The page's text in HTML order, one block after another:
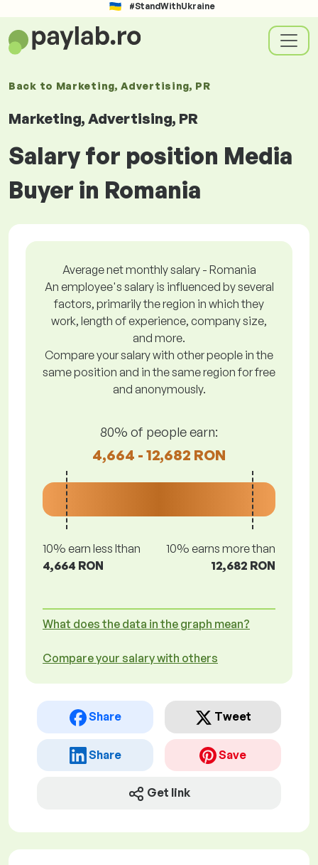
#StandWithUkraine
Back to Marketing, Advertising, PR
Marketing, Advertising, PR
Salary for position Media
Buyer in Romania
Average net monthly salary - Romania
An employee's salary is influenced by several
factors, primarily the region in which they
work, length of experience, company size,
and more.
Compare your salary with other people in the
same position and in the same region for free
and anonymously.
80% of people earn:
4,664 - 12,682 RON
10% earn less lthan
4,664 RON
10% earns more than
12,682 RON
What does the data in the graph mean?
Compare your salary with others
Share Tweet
Share Save
Get link